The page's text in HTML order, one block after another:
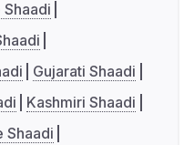
Gujarati Shaadi
Kashmiri Shaadi
Shaadi